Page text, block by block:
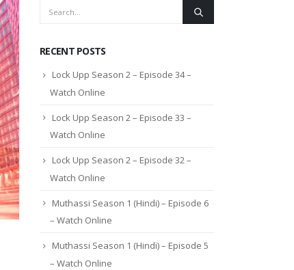
RECENT POSTS
Lock Upp Season 2 – Episode 34 –
Watch Online
Lock Upp Season 2 – Episode 33 –
Watch Online
Lock Upp Season 2 – Episode 32 –
Watch Online
Muthassi Season 1 (Hindi) – Episode 6
– Watch Online
Muthassi Season 1 (Hindi) – Episode 5
– Watch Online